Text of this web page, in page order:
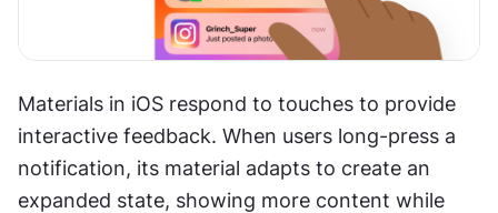
Materials in iOS respond to touches to provide
interactive feedback. When users long-press a
notification, its material adapts to create an
expanded state, showing more content while